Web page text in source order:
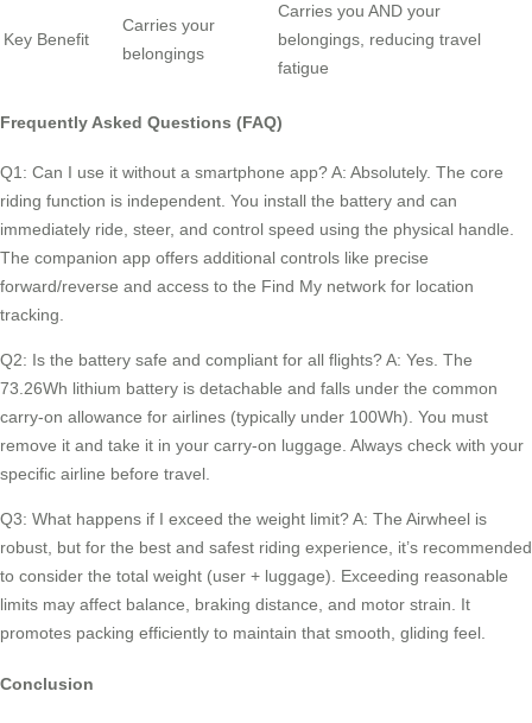
Key Benefit
Carries your
belongings
Carries you AND your
belongings, reducing travel
fatigue
Frequently Asked Questions (FAQ)
Q1: Can I use it without a smartphone app? A: Absolutely. The core
riding function is independent. You install the battery and can
immediately ride, steer, and control speed using the physical handle.
The companion app offers additional controls like precise
forward/reverse and access to the Find My network for location
tracking.
Q2: Is the battery safe and compliant for all flights? A: Yes. The
73.26Wh lithium battery is detachable and falls under the common
carry-on allowance for airlines (typically under 100Wh). You must
remove it and take it in your carry-on luggage. Always check with your
specific airline before travel.
Q3: What happens if I exceed the weight limit? A: The Airwheel is
robust, but for the best and safest riding experience, it’s recommended
to consider the total weight (user + luggage). Exceeding reasonable
limits may affect balance, braking distance, and motor strain. It
promotes packing efficiently to maintain that smooth, gliding feel.
Conclusion